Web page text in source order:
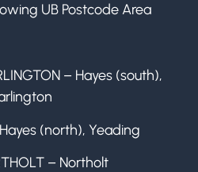
UB Postcode Area
– Hayes (south),
(north), Yeading
– Northolt